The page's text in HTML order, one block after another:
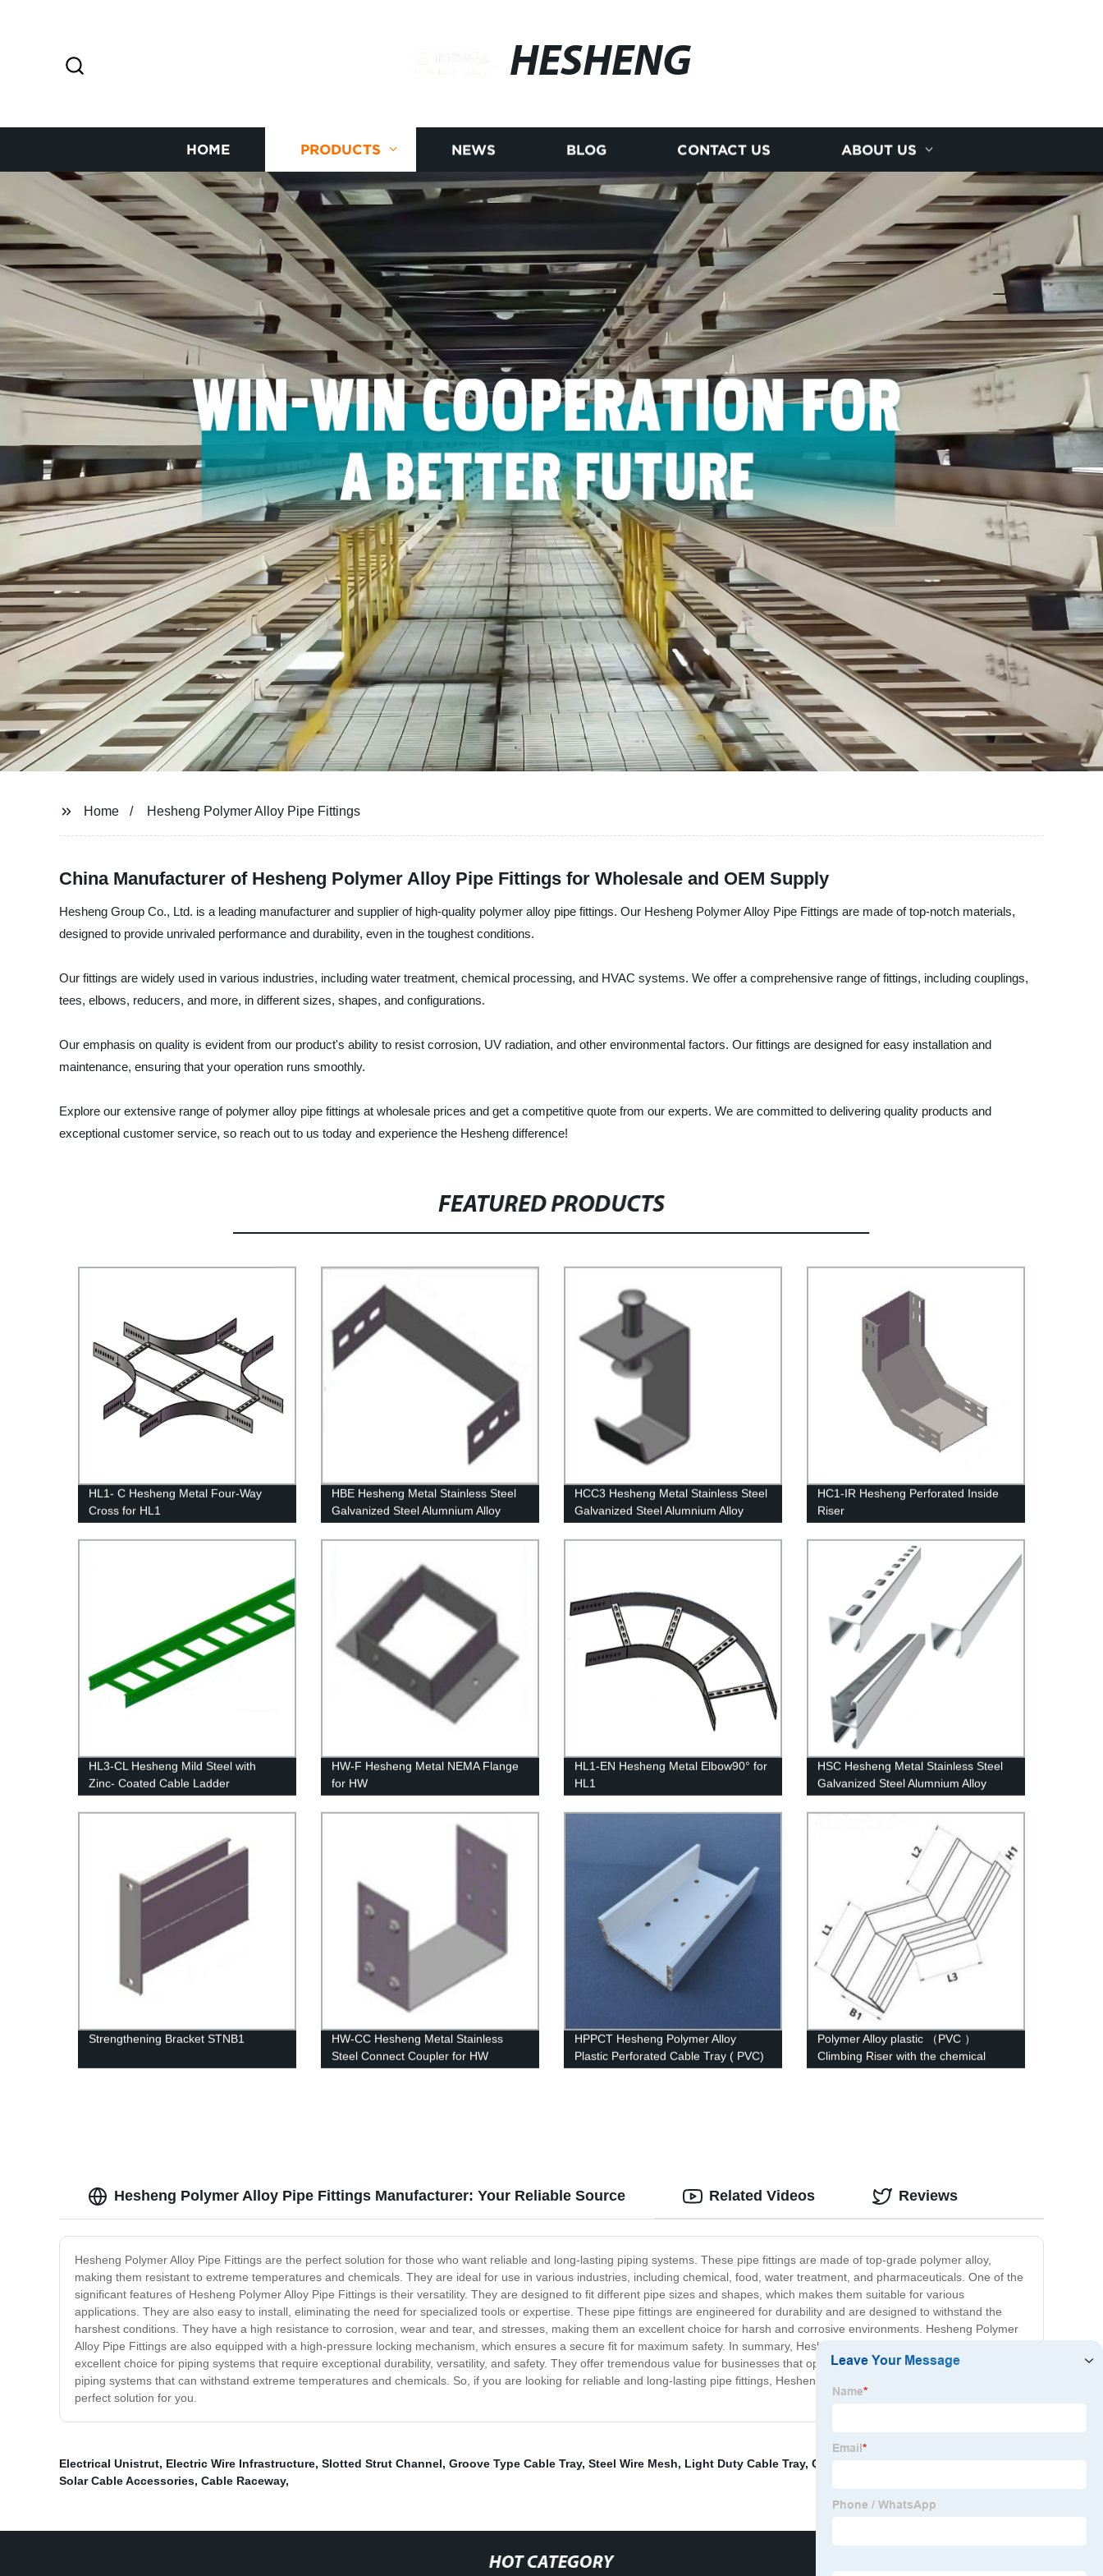
HESHENG
HOME PRODUCTS NEWS BLOG CONTACT US ABOUT US
Home Hesheng Polymer Alloy Pipe Fittings
China Manufacturer of Hesheng Polymer Alloy Pipe Fittings for Wholesale and OEM Supply
Hesheng Group Co., Ltd. is a leading manufacturer and supplier of high-quality polymer alloy pipe fittings. Our Hesheng Polymer Alloy Pipe Fittings are made of top-notch materials,
designed to provide unrivaled performance and durability, even in the toughest conditions.
Our fittings are widely used in various industries, including water treatment, chemical processing, and HVAC systems. We offer a comprehensive range of fittings, including couplings,
tees, elbows, reducers, and more, in different sizes, shapes, and configurations.
Our emphasis on quality is evident from our product's ability to resist corrosion, UV radiation, and other environmental factors. Our fittings are designed for easy installation and
maintenance, ensuring that your operation runs smoothly.
Explore our extensive range of polymer alloy pipe fittings at wholesale prices and get a competitive quote from our experts. We are committed to delivering quality products and
exceptional customer service, so reach out to us today and experience the Hesheng difference!
FEATURED PRODUCTS
HL1- C Hesheng Metal Four-Way
Cross for HL1
HBE Hesheng Metal Stainless Steel
Galvanized Steel Alumnium Alloy
HCC3 Hesheng Metal Stainless Steel
Galvanized Steel Alumnium Alloy
HC1-IR Hesheng Perforated Inside
Riser
HL3-CL Hesheng Mild Steel with
Zinc- Coated Cable Ladder
HW-F Hesheng Metal NEMA Flange
for HW
HL1-EN Hesheng Metal Elbow90° for
HL1
HSC Hesheng Metal Stainless Steel
Galvanized Steel Alumnium Alloy
Slotted Channel
Strengthening Bracket STNB1
HW-CC Hesheng Metal Stainless
Steel Connect Coupler for HW
HPPCT Hesheng Polymer Alloy
Plastic Perforated Cable Tray ( PVC)
Polymer Alloy plastic （PVC ）
Climbing Riser with the chemical
structure of whisker modified
Hesheng Polymer Alloy Pipe Fittings Manufacturer: Your Reliable Source
Hesheng Polymer Alloy Pipe Fittings are the perfect solution for those who want reliable and long-lasting piping systems. These pipe fittings are made of top-grade polymer alloy,
making them resistant to extreme temperatures and chemicals. They are ideal for use in various industries, including chemical, food, water treatment, and pharmaceuticals. One of the
significant features of Hesheng Polymer Alloy Pipe Fittings is their versatility. They are designed to fit different pipe sizes and shapes, which makes them suitable for various
applications. They are also easy to install, eliminating the need for specialized tools or expertise. These pipe fittings are engineered for durability and are designed to withstand the
harshest conditions. They have a high resistance to corrosion, wear and tear, and stresses, making them an excellent choice for harsh and corrosive environments. Hesheng Polymer
Alloy Pipe Fittings are also equipped with a high-pressure locking mechanism, which ensures a secure fit for maximum safety. In summary, Hesheng Polymer Alloy Pipe Fittings are an
excellent choice for piping systems that require exceptional durability, versatility, and safety. They offer tremendous value for businesses that operate in harsh environments or require
piping systems that can withstand extreme temperatures and chemicals. So, if you are looking for reliable and long-lasting pipe fittings, Hesheng Polymer Alloy Pipe Fittings are the
perfect solution for you.
Related Videos Reviews
Electrical Unistrut, Electric Wire Infrastructure, Slotted Strut Channel, Groove Type Cable Tray, Steel Wire Mesh, Light Duty Cable Tray, Cable Tray Capabilities
Solar Cable Accessories, Cable Raceway,
HOT CATEGORY